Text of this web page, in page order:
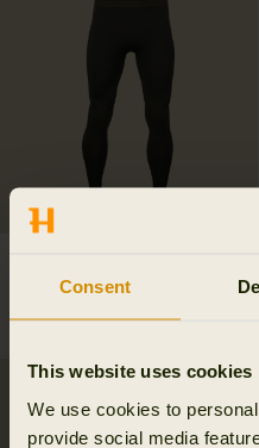
Consent
This website uses cookies
We use cookies to
provide social media
johns
99.95 EUR